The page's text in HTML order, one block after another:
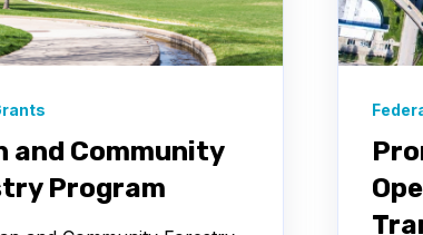
and Community
Program